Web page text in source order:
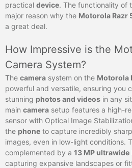
practical device. The functionality of
major reason why the Motorola Razr
a great deal.
How Impressive is the
Camera System?
The camera system on the Motorola
powerful and versatile, ensuring you
stunning photos and videos in any
main camera setup features a high-
sensor with Optical Image
the phone to capture incredibly
images, even in low-light conditions.
complemented by a 13 MP ultrawide
capturing expansive landscapes or